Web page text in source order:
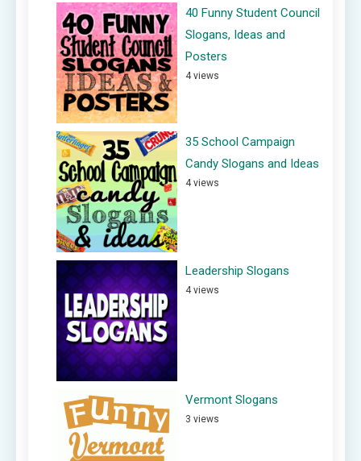
40 Funny Student Council
Slogans, Ideas and
Posters
4 views
35 School Campaign
Candy Slogans and Ideas
4 views
Leadership Slogans
4 views
Vermont Slogans
3 views